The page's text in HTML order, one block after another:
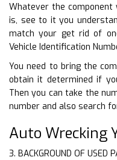
Whatever the component
is, see to it you
match your get rid of
Vehicle Identification
You need to bring the
obtain it determined if
Then you can take the
number and also search
Auto Wrecking
3. BACKGROUND OF USED